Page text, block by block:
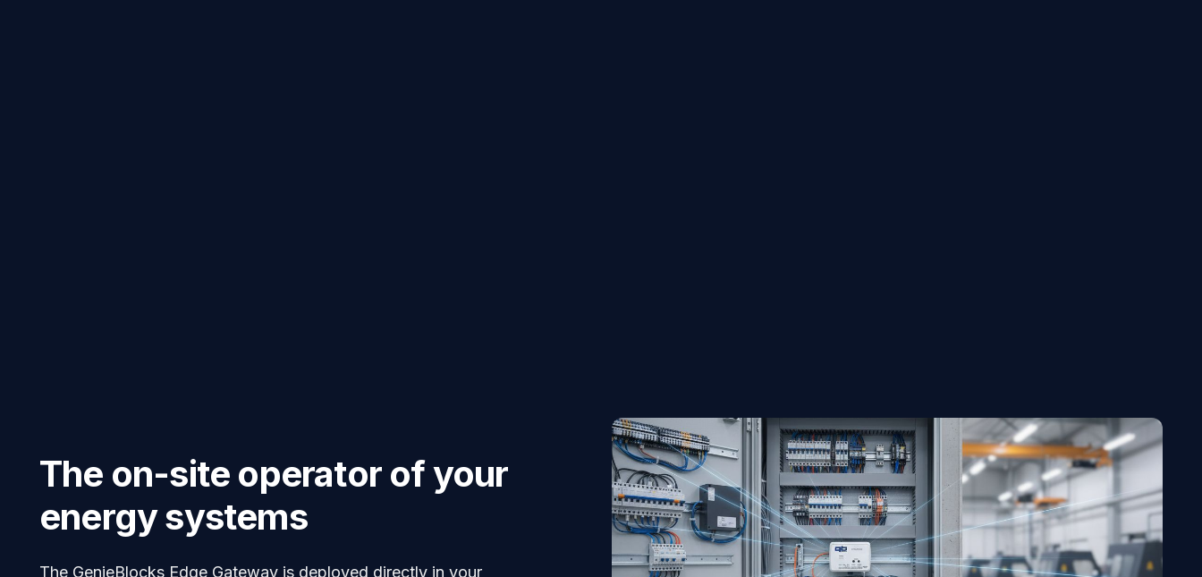
The on-site operator of your
energy systems
The GenieBlocks Edge Gateway is deployed directly in your